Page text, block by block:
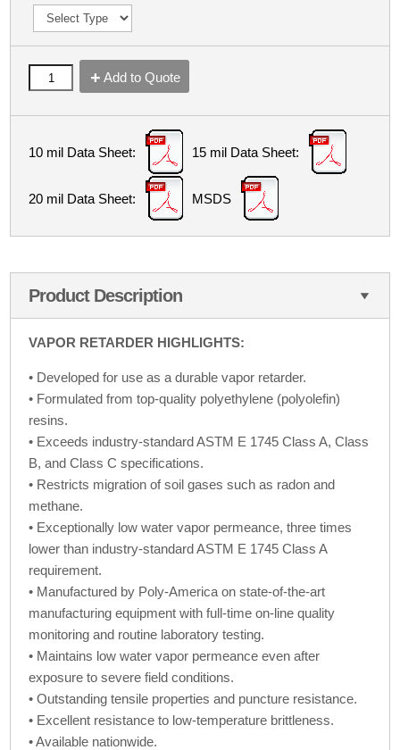
Add to Quote
10 mil Data Sheet: 15 mil Data Sheet:
20 mil Data Sheet: MSDS
Product Description
VAPOR RETARDER HIGHLIGHTS:
• Developed for use as a durable vapor retarder.
• Formulated from top-quality polyethylene (polyolefin)
resins.
• Exceeds industry-standard ASTM E 1745 Class A, Class
B, and Class C specifications.
• Restricts migration of soil gases such as radon and
methane.
• Exceptionally low water vapor permeance, three times
lower than industry-standard ASTM E 1745 Class A
requirement.
• Manufactured by Poly-America on state-of-the-art
manufacturing equipment with full-time on-line quality
monitoring and routine laboratory testing.
• Maintains low water vapor permeance even after
exposure to severe field conditions.
• Outstanding tensile properties and puncture resistance.
• Excellent resistance to low-temperature brittleness.
• Available nationwide.